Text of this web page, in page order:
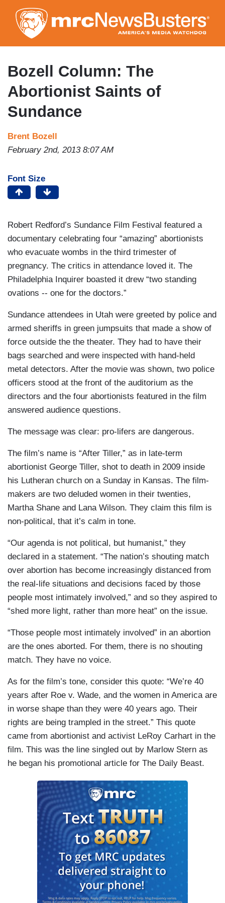
to
main
content
Bozell Column: The
Abortionist Saints of
Sundance
Brent Bozell
February 2nd, 2013 8:07 AM
Font Size
Robert Redford’s Sundance Film Festival featured a
documentary celebrating four “amazing” abortionists
who evacuate wombs in the third trimester of
pregnancy. The critics in attendance loved it. The
Philadelphia Inquirer boasted it drew “two standing
ovations -- one for the doctors.”
Sundance attendees in Utah were greeted by police and
armed sheriffs in green jumpsuits that made a show of
force outside the the theater. They had to have their
bags searched and were inspected with hand-held
metal detectors. After the movie was shown, two police
officers stood at the front of the auditorium as the
directors and the four abortionists featured in the film
answered audience questions.
The message was clear: pro-lifers are dangerous.
The film’s name is “After Tiller,” as in late-term
abortionist George Tiller, shot to death in 2009 inside
his Lutheran church on a Sunday in Kansas. The film-
makers are two deluded women in their twenties,
Martha Shane and Lana Wilson. They claim this film is
non-political, that it’s calm in tone.
“Our agenda is not political, but humanist,” they
declared in a statement. “The nation’s shouting match
over abortion has become increasingly distanced from
the real-life situations and decisions faced by those
people most intimately involved,” and so they aspired to
“shed more light, rather than more heat” on the issue.
“Those people most intimately involved” in an abortion
are the ones aborted. For them, there is no shouting
match. They have no voice.
As for the film’s tone, consider this quote: “We’re 40
years after Roe v. Wade, and the women in America are
in worse shape than they were 40 years ago. Their
rights are being trampled in the street.” This quote
came from abortionist and activist LeRoy Carhart in the
film. This was the line singled out by Marlow Stern as
he began his promotional article for The Daily Beast.